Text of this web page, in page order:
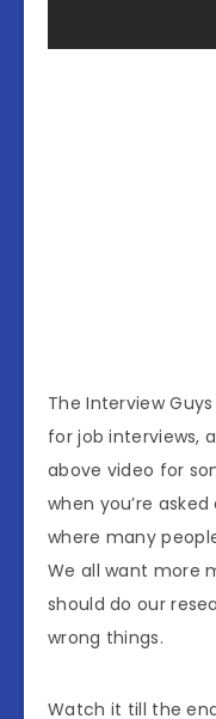
The Interview
for job interviews,
above video for
when you’re
where many
We all want more
should do our
wrong things.
Watch it till the